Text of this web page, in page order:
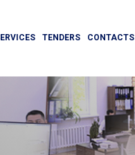
TENDERS CONTACTS